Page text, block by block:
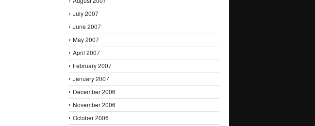
July 2007
June 2007
May 2007
April 2007
February 2007
January 2007
December 2006
November 2006
October 2006